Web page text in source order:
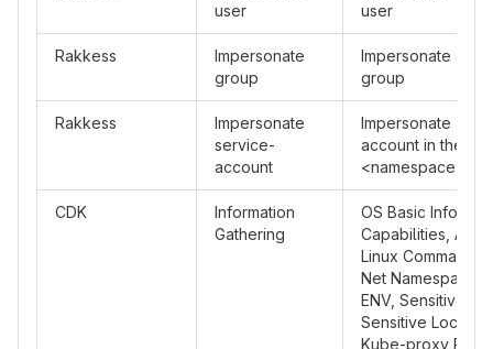
user
user
Rakkess
Impersonate
group
Impersonate a
group
Rakkess
Impersonate
service-
account
Impersonate a
account in the
CDK
Information
Gathering
OS Basic Info,
Capabilities,
Linux Commands,
Net Namespace,
ENV, Sensitive
Sensitive Local
Kube-proxy